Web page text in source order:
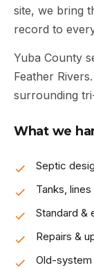
site, we bring
record to
Yuba County
Feather
surrounding
What we
Septic
Tanks,
Standard &
Repairs &
Old-system